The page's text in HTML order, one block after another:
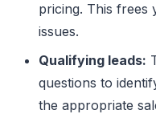
pricing. This frees
issues.
Qualifying leads:
questions to
the appropriate